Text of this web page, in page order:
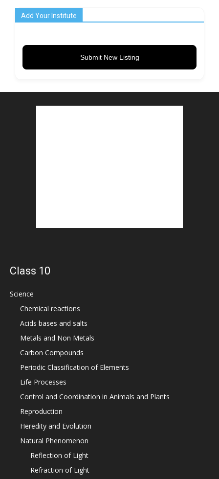
Add Your Institute
Submit New Listing
Class 10
Science
Chemical reactions
Acids bases and salts
Metals and Non Metals
Carbon Compounds
Periodic Classification of Elements
Life Processes
Control and Coordination in Animals and Plants
Reproduction
Heredity and Evolution
Natural Phenomenon
Reflection of Light
Refraction of Light